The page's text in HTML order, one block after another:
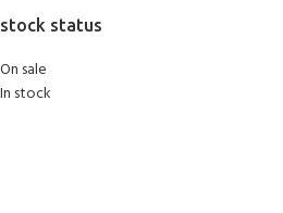
stock status
On sale
In stock